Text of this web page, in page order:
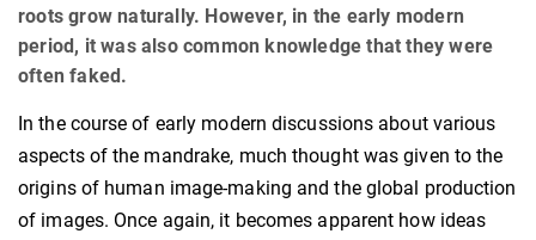
roots grow naturally. However, in the early modern
period, it was also common knowledge that they were
often faked.
In the course of early modern discussions about various
aspects of the mandrake, much thought was given to the
origins of human image-making and the global production
of images. Once again, it becomes apparent how ideas